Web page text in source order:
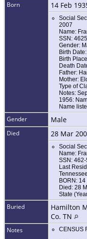
Born 14 Feb
Social
2007
Name:
SSN:
Gender:
Birth
Birth
Death
Father:
Mother:
Type of
Notes:
1956:
Name
Gender Male
Died 28 Mar
Social
Name:
SSN:
Last
Tennessee
BORN:
Died: 28
State
Buried
Hamilton
Co. TN
Notes
CENSUS